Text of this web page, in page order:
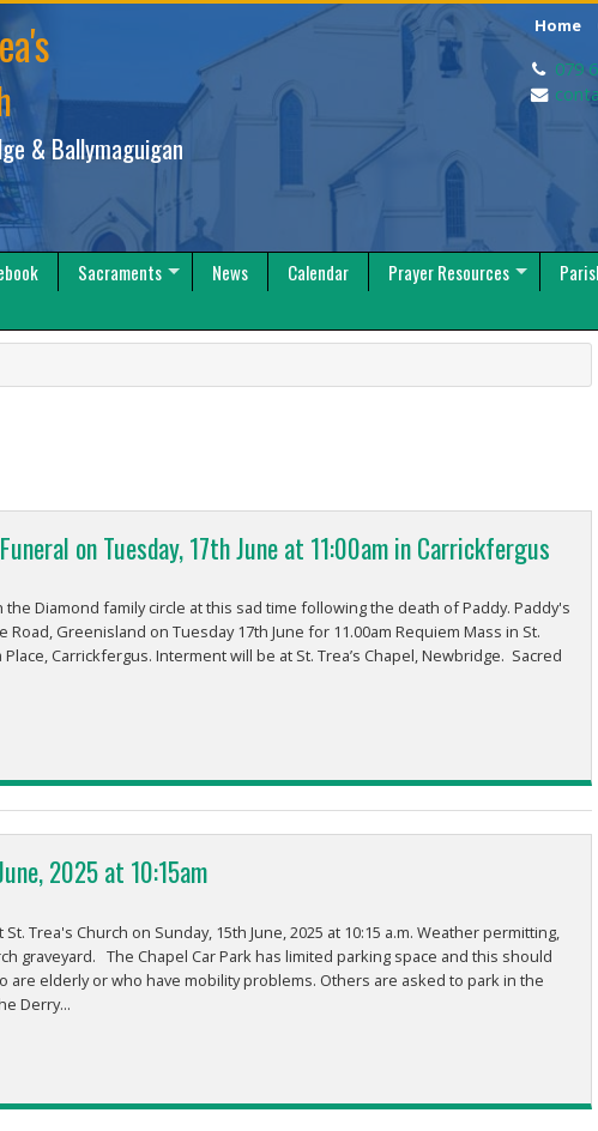
& Ballymaguigan
Home
079
Sacraments News Calendar Prayer Resources
on Tuesday, 17th June at 11:00am in Carrickfergus
Diamond family circle at this sad time following the death of Paddy. Paddy's
Greenisland on Tuesday 17th June for 11.00am Requiem Mass in St.
Carrickfergus. Interment will be at St. Trea’s Chapel, Newbridge. Sacred
2025 at 10:15am
Trea's Church on Sunday, 15th June, 2025 at 10:15 a.m. Weather permitting,
graveyard. The Chapel Car Park has limited parking space and this should
elderly or who have mobility problems. Others are asked to park in the
Derry...